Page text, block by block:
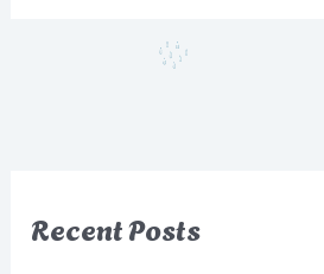
Recent Posts